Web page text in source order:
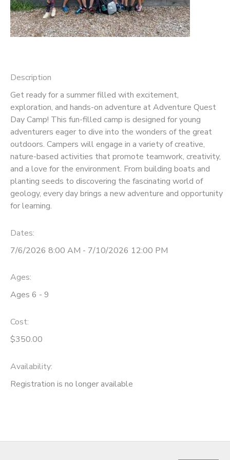
Description
Get ready for a summer filled with excitement,
exploration, and hands-on adventure at Adventure Quest
Day Camp! This fun-filled camp is designed for young
adventurers eager to dive into the wonders of the great
outdoors. Campers will engage in a variety of creative,
nature-based activities that promote teamwork, creativity,
and a love for the environment. From building boats and
planting seeds to discovering the fascinating world of
geology, every day brings a new adventure and opportunity
for learning.
Dates:
7/6/2026 8:00 AM - 7/10/2026 12:00 PM
Ages:
Ages 6 - 9
Cost:
$350.00
Availability:
Registration is no longer available